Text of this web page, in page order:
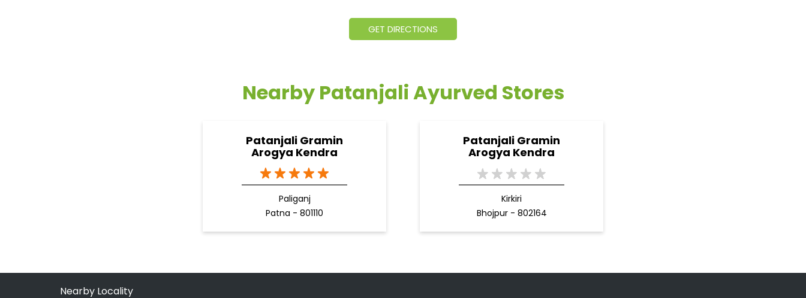
GET DIRECTIONS
Nearby Patanjali Ayurved Stores
Patanjali Gramin
Arogya Kendra
Paliganj
Patna - 801110
Patanjali Gramin
Arogya Kendra
Kirkiri
Bhojpur - 802164
Nearby Locality